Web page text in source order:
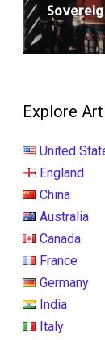
Explore
United
England
China
Australia
Canada
France
Germany
India
Italy